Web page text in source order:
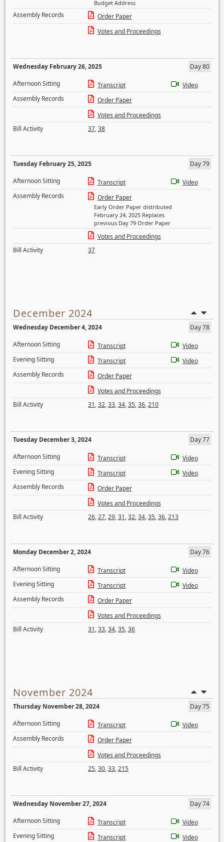
Budget Address
Assembly Records
Order Paper
Votes and Proceedings
Wednesday February 26, 2025
Day 80
Afternoon Sitting
Transcript
Video
Assembly Records
Order Paper
Votes and Proceedings
Bill Activity
37,38
Tuesday February 25, 2025
Day 79
Afternoon Sitting
Transcript
Video
Assembly Records
Order Paper
Early Order Paper distributed
February 24, 2025 Replaces
previous Day 79 Order Paper
Votes and Proceedings
Bill Activity
37
December 2024
Wednesday December 4, 2024
Day 78
Afternoon Sitting
Transcript
Video
Evening Sitting
Transcript
Video
Assembly Records
Order Paper
Votes and Proceedings
Bill Activity
31,32,33,34,35,36,210
Tuesday December 3, 2024
Day 77
Afternoon Sitting
Transcript
Video
Evening Sitting
Transcript
Video
Assembly Records
Order Paper
Votes and Proceedings
Bill Activity
26,27,29,31,32,34,35,36,213
Monday December 2, 2024
Day 76
Afternoon Sitting
Transcript
Video
Evening Sitting
Transcript
Video
Assembly Records
Order Paper
Votes and Proceedings
Bill Activity
31,33,34,35,36
November 2024
Thursday November 28, 2024
Day 75
Afternoon Sitting
Transcript
Video
Assembly Records
Order Paper
Votes and Proceedings
Bill Activity
25,30,33,215
Wednesday November 27, 2024
Day 74
Afternoon Sitting
Transcript
Video
Evening Sitting
Transcript
Video